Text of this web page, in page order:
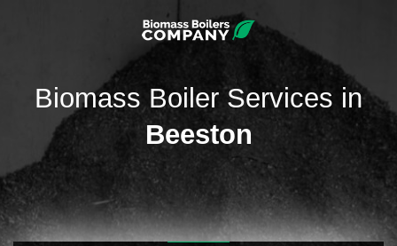
Biomass Boiler Services in
Beeston